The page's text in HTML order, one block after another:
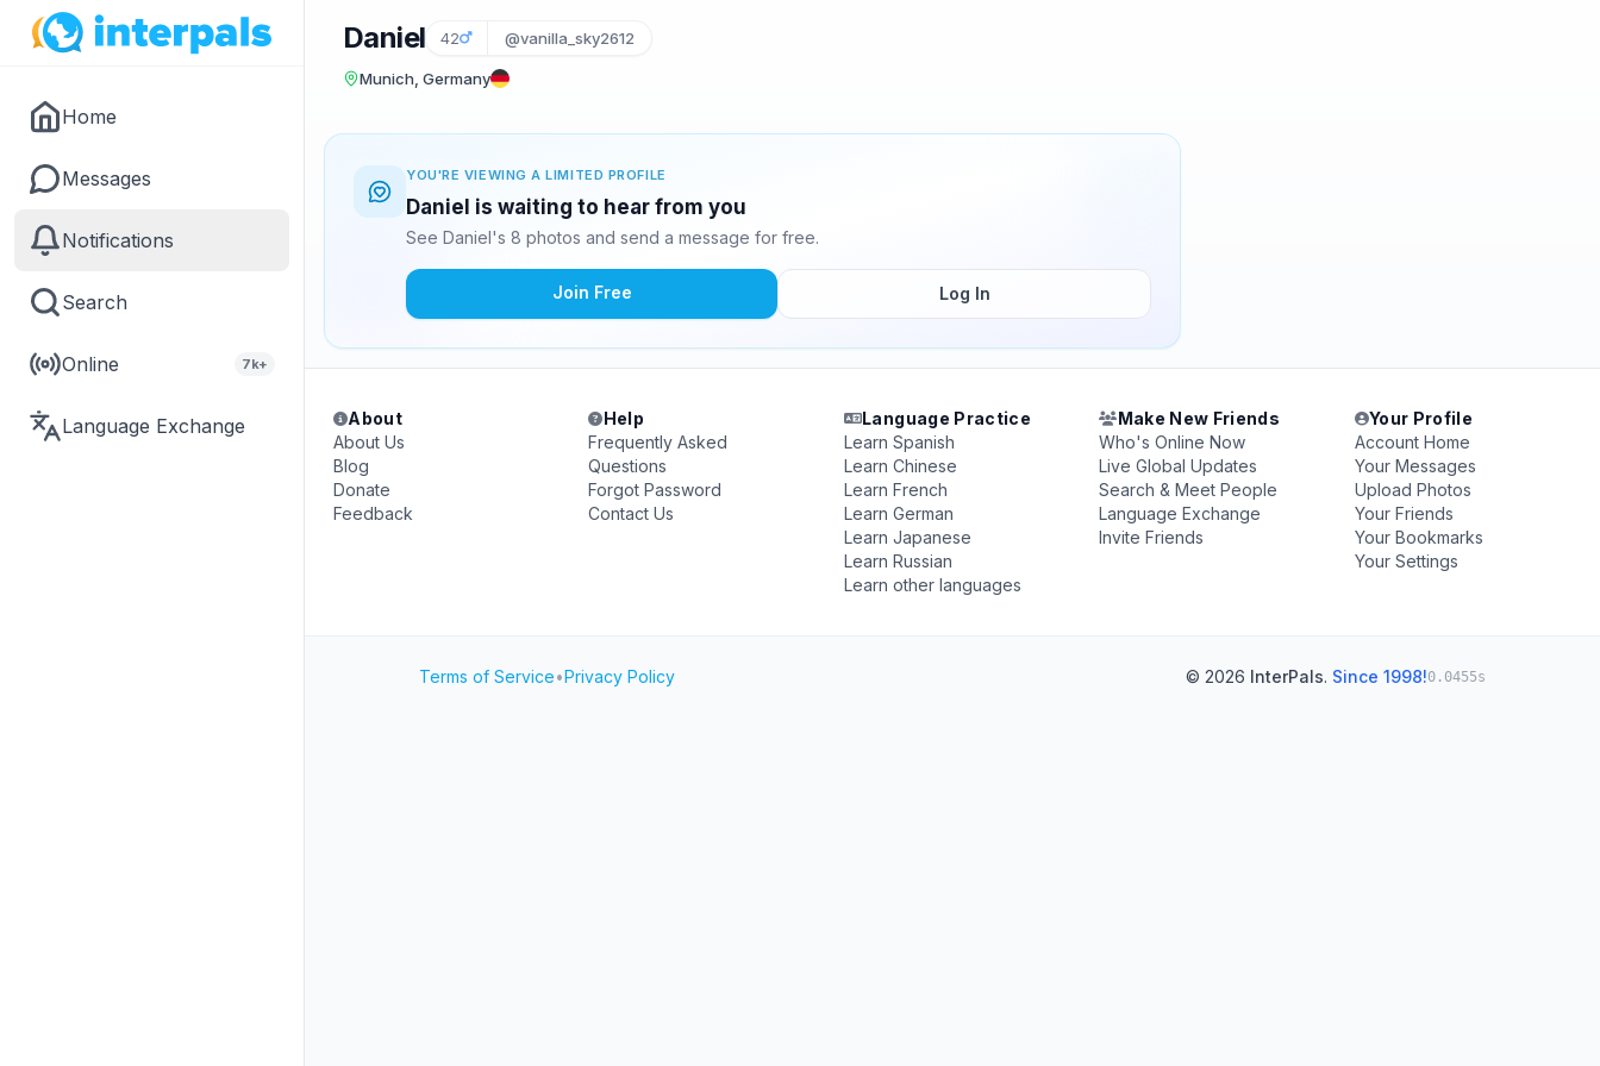
Home
Messages
Notifications
Search
Online 7k+
Language Exchange
Daniel 42 @vanilla_sky2612
Munich, Germany
YOU'RE VIEWING A LIMITED PROFILE
Daniel is waiting to hear from you
See Daniel's 8 photos and send a message for free.
Join Free Log In
About
About Us
Blog
Donate
Feedback
Help
Frequently Asked
Questions
Forgot Password
Contact Us
Language Practice
Learn Spanish
Learn Chinese
Learn French
Learn German
Learn Japanese
Learn Russian
Learn other languages
Make New Friends
Who's Online Now
Live Global Updates
Search & Meet People
Language Exchange
Invite Friends
Your Profile
Account Home
Your Messages
Upload Photos
Your Friends
Your Bookmarks
Your Settings
Terms of Service•Privacy Policy © 2026 InterPals. Since 1998!0.0455s